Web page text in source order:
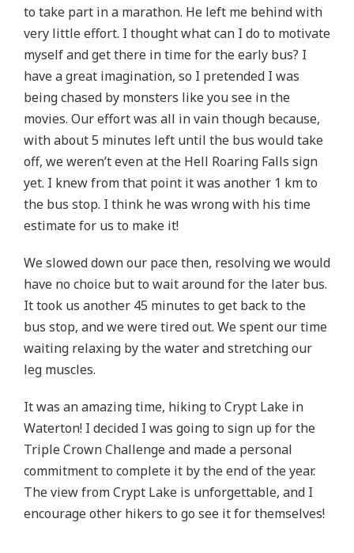
to take part in a marathon. He left me behind with
very little effort. I thought what can I do to motivate
myself and get there in time for the early bus? I
have a great imagination, so I pretended I was
being chased by monsters like you see in the
movies. Our effort was all in vain though because,
with about 5 minutes left until the bus would take
off, we weren’t even at the Hell Roaring Falls sign
yet. I knew from that point it was another 1 km to
the bus stop. I think he was wrong with his time
estimate for us to make it!
We slowed down our pace then, resolving we would
have no choice but to wait around for the later bus.
It took us another 45 minutes to get back to the
bus stop, and we were tired out. We spent our time
waiting relaxing by the water and stretching our
leg muscles.
It was an amazing time, hiking to Crypt Lake in
Waterton! I decided I was going to sign up for the
Triple Crown Challenge and made a personal
commitment to complete it by the end of the year.
The view from Crypt Lake is unforgettable, and I
encourage other hikers to go see it for themselves!